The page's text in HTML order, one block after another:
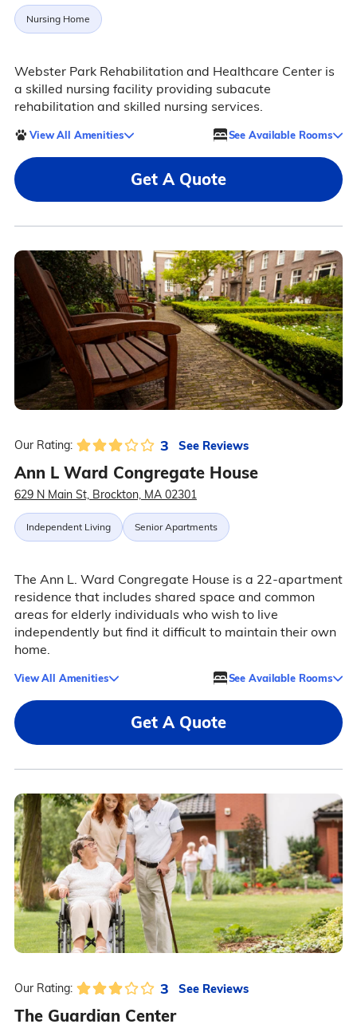
Nursing Home
Webster Park Rehabilitation and Healthcare Center is
a skilled nursing facility providing subacute
rehabilitation and skilled nursing services.
View All Amenities See Available Rooms
Get A Quote
Our Rating: 3 See Reviews
Ann L Ward Congregate House
629 N Main St, Brockton, MA 02301
Independent Living Senior Apartments
The Ann L. Ward Congregate House is a 22-apartment
residence that includes shared space and common
areas for elderly individuals who wish to live
independently but find it difficult to maintain their own
home.
View All Amenities See Available Rooms
Get A Quote
Our Rating: 3 See Reviews
The Guardian Center